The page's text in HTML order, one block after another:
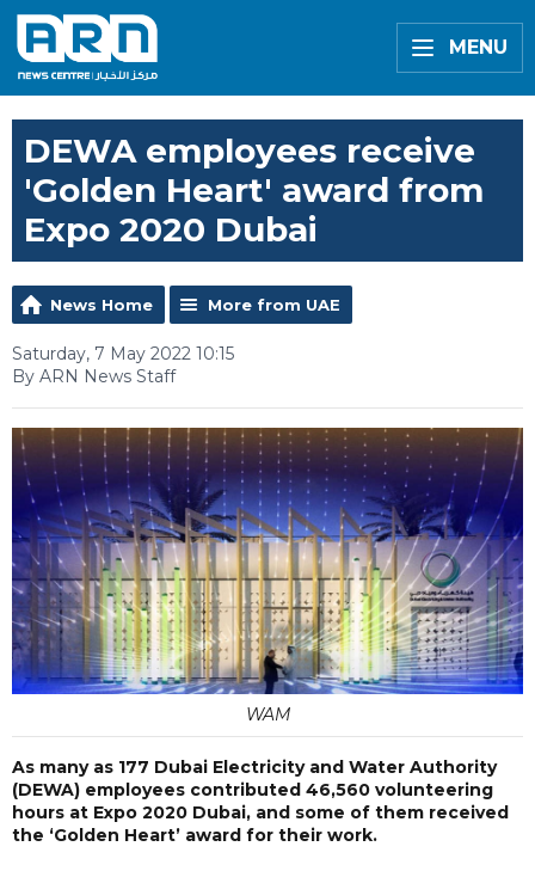
MENU
DEWA employees receive
'Golden Heart' award from
Expo 2020 Dubai
News Home More from UAE
Saturday, 7 May 2022 10:15
By ARN News Staff
WAM
As many as 177 Dubai Electricity and Water Authority
(DEWA) employees contributed 46,560 volunteering
hours at Expo 2020 Dubai, and some of them received
the ‘Golden Heart’ award for their work.